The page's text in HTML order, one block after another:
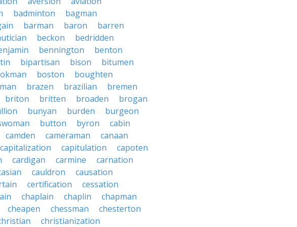
badminton
bagman
barman baron
barren
beckon
bedridden
bennington
benton
bipartisan bison
bitumen
boston
boughten
brazen brazilian
bremen
briton britten broaden
brogan
bunyan burden
burgeon
button byron
cabin
camden cameraman
canaan
capitalization capitulation
capoten
cardigan carmine
carnation
cauldron
causation
certification
cessation
chaplain chaplin
chapman
cheapen chessman
chesterton
christianization